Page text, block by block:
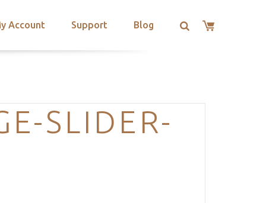
Account Support Blog
SLIDER-